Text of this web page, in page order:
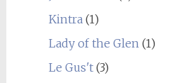
Kintra (1)
Lady of the Glen (1)
Le Gus't(3)